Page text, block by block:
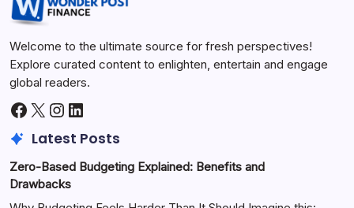
Welcome to the ultimate source for fresh perspectives!
Explore curated content to enlighten, entertain and engage
global readers.
Latest Posts
Zero-Based Budgeting Explained: Benefits and
Drawbacks